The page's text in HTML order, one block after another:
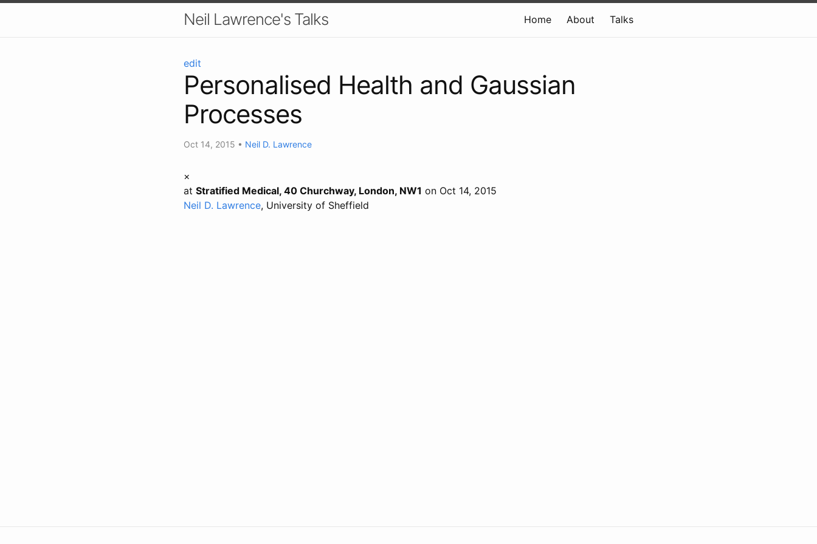
Neil Lawrence's Talks Home About Talks
edit
Personalised Health and Gaussian
Processes
Oct 14, 2015 • Neil D. Lawrence
×
at Stratified Medical, 40 Churchway, London, NW1 on Oct 14, 2015
Neil D. Lawrence, University of Sheffield